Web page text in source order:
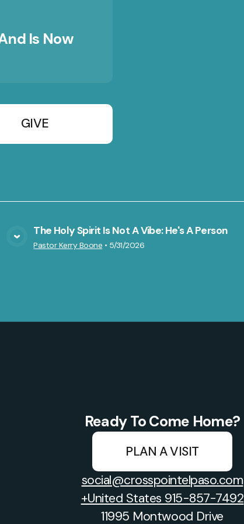
Is Now
GIVE
VIEW MEDIA
The Holy Spirit Is Not A Vibe: He's A Person
Pastor Kerry Boone • 5/31/2026
Ready To Come Home?
PLAN A VISIT
social@crosspointelpaso.com
+United States 915-857-7492
11995 Montwood Drive